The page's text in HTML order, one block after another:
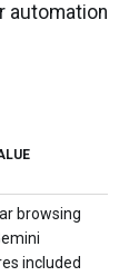
automation
browsing
included